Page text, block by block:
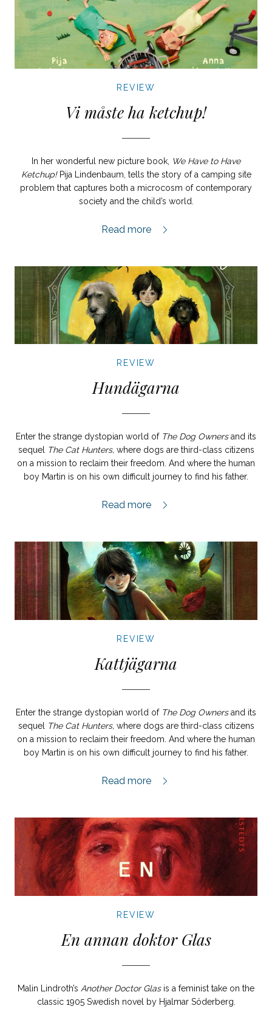
REVIEW
Vi måste ha ketchup!
In her wonderful new picture book, We Have to Have
Ketchup! Pija Lindenbaum, tells the story of a camping site
problem that captures both a microcosm of contemporary
society and the child’s world.
Vi måste ha ketchup! review,
Read more
REVIEW
Hundägarna
Enter the strange dystopian world of The Dog Ownersand its
sequel The Cat Hunters,where dogs are third-class citizens
on a mission to reclaim their freedom. And where the human
boy Martin is on his own difficult journey to find his father.
Hundägarna review,
Read more
REVIEW
Kattjägarna
Enter the strange dystopian world of The Dog Ownersand its
sequel
The Cat Hunters,where dogs are third-class citizens
on a mission to reclaim their freedom. And where the human
boy Martin is on his own difficult journey to find his father.
Kattjägarna review,
Read more
REVIEW
En annan doktor Glas
Malin Lindroth’s Another Doctor Glasis a feminist take on the
classic 1905 Swedish novel by Hjalmar Söderberg.